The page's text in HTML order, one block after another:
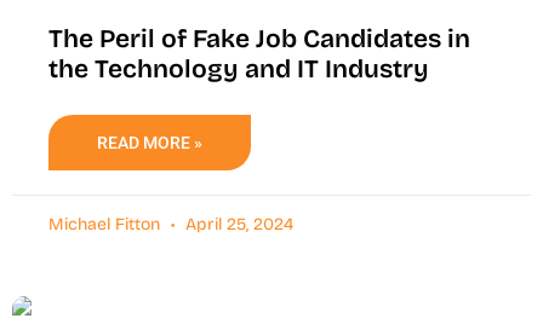
The Peril of Fake Job Candidates in
the Technology and IT Industry
READ MORE »
Michael Fitton April 25, 2024